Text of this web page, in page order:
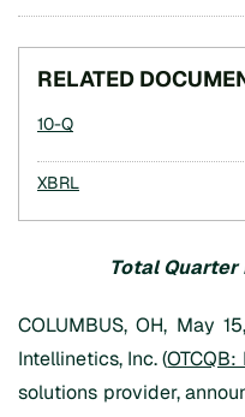
RELATED
10-QFiling
XBRL
Total Quarter
COLUMBUS, OH, May
Intellinetics, Inc. (OTCQB:
solutions provider,